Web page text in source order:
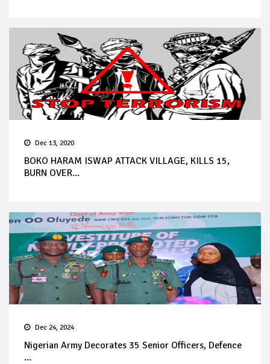
Dec 13, 2020
BOKO HARAM ISWAP ATTACK VILLAGE, KILLS 15,
BURN OVER...
Dec 24, 2024
Nigerian Army Decorates 35 Senior Officers, Defence
...